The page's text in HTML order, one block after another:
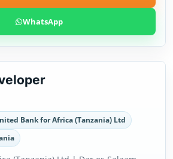
WhatsApp
Bank for Africa (Tanzania) Ltd